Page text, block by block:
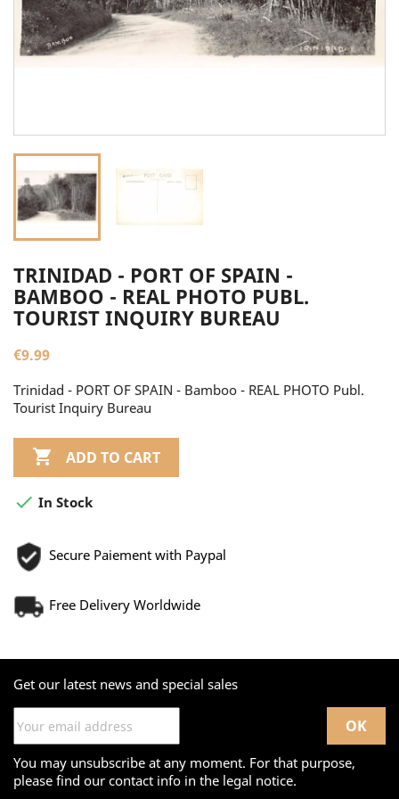
TRINIDAD - PORT OF SPAIN -
BAMBOO - REAL PHOTO PUBL.
TOURIST INQUIRY BUREAU
€9.99
Trinidad - PORT OF SPAIN - Bamboo - REAL PHOTO Publ.
Tourist Inquiry Bureau
 ADD TO CART
 In Stock
Secure Paiement with Paypal
Free Delivery Worldwide
Get our latest news and special sales
You may unsubscribe at any moment. For that purpose,
please find our contact info in the legal notice.